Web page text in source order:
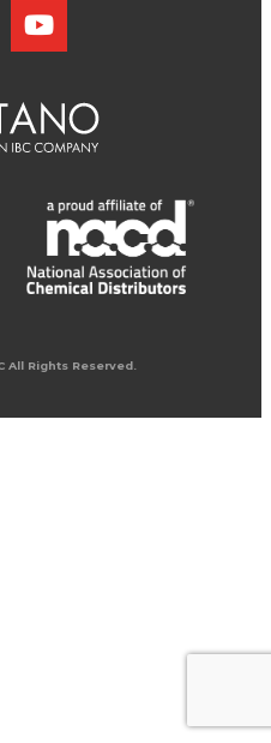
All Rights Reserved.